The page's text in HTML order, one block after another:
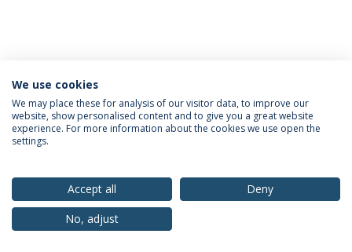
Privacy Policy Terms & Conditions Rights of Data Subjects
© 2026 Universidade Católica Portuguesa
We use cookies
We may place these for analysis of our visitor data, to improve our
website, show personalised content and to give you a great website
experience. For more information about the cookies we use open the
settings.
Accept all
Deny
No, adjust